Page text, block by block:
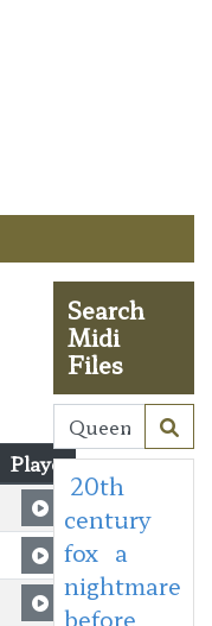
Player
Search
Midi
Files
20th
century
fox a
nightmare
before